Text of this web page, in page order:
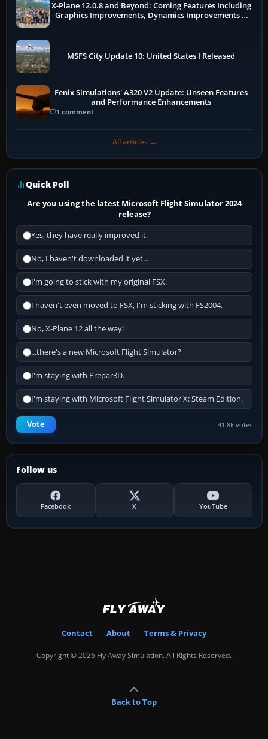
X-Plane 12.0.8 and Beyond: Coming Features Including
Graphics Improvements, Dynamics Improvements &
MSFS City Update 10: United States I Released
Fenix Simulations' A320 V2 Update: Unseen Features
and Performance Enhancements
1 comment
All articles →
Quick Poll
Are you using the latest Microsoft Flight Simulator 2024
release?
Yes, they have really improved it.
No, I haven't downloaded it yet...
I'm going to stick with my original FSX.
I haven't even moved to FSX, I'm sticking with FS2004.
No, X-Plane 12 all the way!
...there's a new Microsoft Flight Simulator?
I'm staying with Prepar3D.
I'm staying with Microsoft Flight Simulator X: Steam Edition.
Vote 41.8k votes
Follow us
Facebook X YouTube
Contact About Terms & Privacy
Copyright © 2026 Fly Away Simulation. All Rights Reserved.
Back to Top